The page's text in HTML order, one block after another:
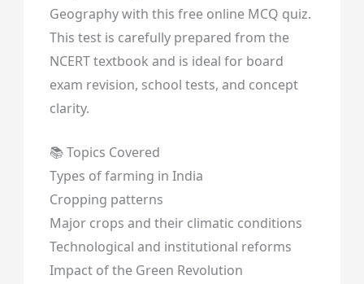
Geography with this free online MCQ quiz.
This test is carefully prepared from the
NCERT textbook and is ideal for board
exam revision, school tests, and concept
clarity.
📚 Topics Covered
Types of farming in India
Cropping patterns
Major crops and their climatic conditions
Technological and institutional reforms
Impact of the Green Revolution